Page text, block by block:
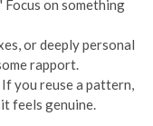
Focus on something
or deeply personal
rapport.
If you reuse a pattern,
feels genuine.